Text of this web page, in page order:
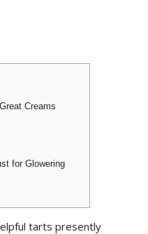
Creams
for Glowering
tarts presently